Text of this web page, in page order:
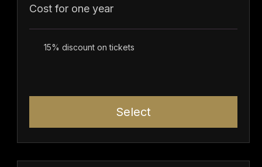
Cost for one year
15% discount on tickets
Select